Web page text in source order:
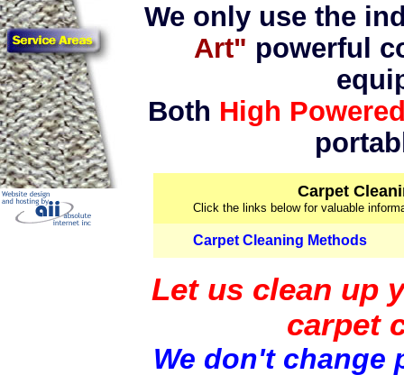
We only use the
Art" powerful
Both High
Carpet
Click the links below for valuable
Carpet Cleaning Methods
Let us clean up
carpet
We don't change